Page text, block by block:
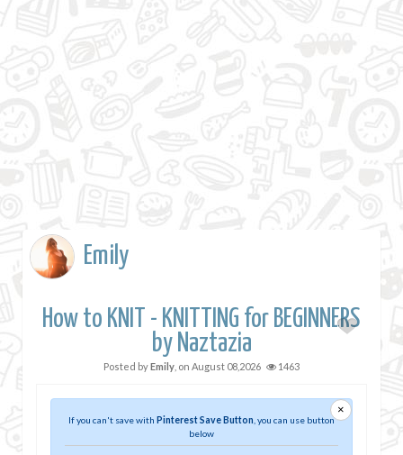
Emily
How to KNIT - KNITTING for BEGINNERS
by Naztazia
Posted byEmily , on August 08,2026 1463
×
If you can't save with Pinterest Save Button , you can use button
below